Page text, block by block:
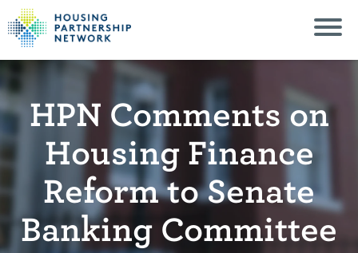
HPN Comments on
Housing Finance
Reform to Senate
Banking Committee